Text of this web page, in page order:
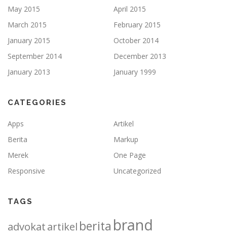
May 2015
April 2015
March 2015
February 2015
January 2015
October 2014
September 2014
December 2013
January 2013
January 1999
CATEGORIES
Apps
Artikel
Berita
Markup
Merek
One Page
Responsive
Uncategorized
TAGS
advokatartikel berita brand